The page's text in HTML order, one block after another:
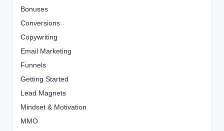
Bonuses
Conversions
Copywriting
Email Marketing
Funnels
Getting Started
Lead Magnets
Mindset & Motivation
MMO